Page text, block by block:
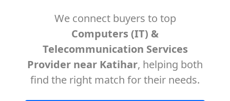
We connect buyers to top
Computers (IT) &
Telecommunication Services
Provider near Katihar, helping both
find the right match for their needs.